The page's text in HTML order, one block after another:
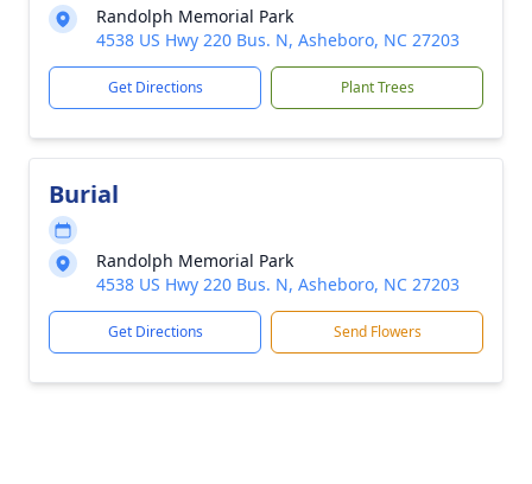
Randolph Memorial Park
4538 US Hwy 220 Bus. N, Asheboro, NC 27203
Get Directions Plant Trees
Burial
Randolph Memorial Park
4538 US Hwy 220 Bus. N, Asheboro, NC 27203
Get Directions Send Flowers